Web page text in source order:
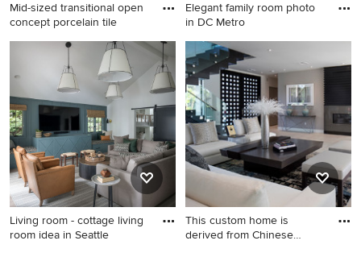
Mid-sized transitional open
concept porcelain tile
Mid-sized transitional open
concept porcelain tile and
gray floor living room photo
in Miami with white walls
Elegant family room photo
in DC Metro
Elegant family room photo in
DC Metro
Living room - cottage living
room idea in Seattle
This custom home is
derived from Chinese